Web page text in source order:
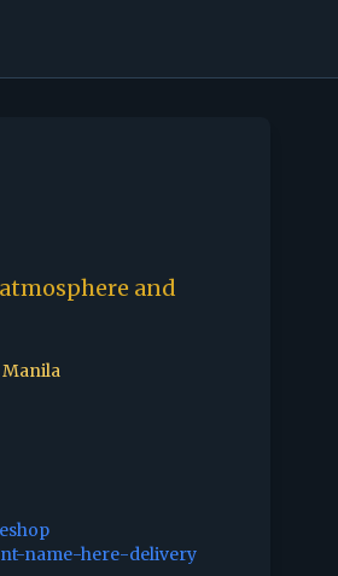
and
Manila
name-here-delivery